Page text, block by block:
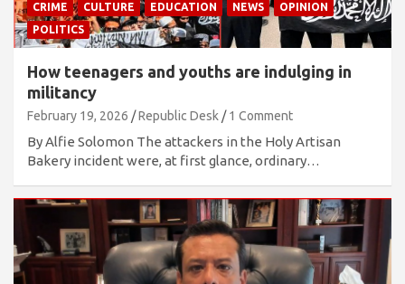
CRIME CULTURE EDUCATION NEWS
OPINION
POLITICS
How teenagers and youths are indulging in
militancy
February 19, 2026 Republic Desk 1 Comment
By Alfie Solomon The attackers in the Holy Artisan
Bakery incident were, at first glance, ordinary…